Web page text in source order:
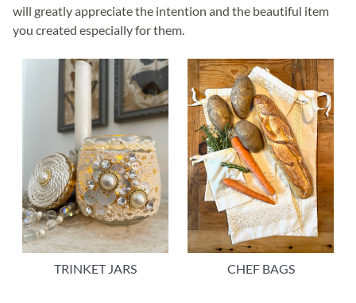
will greatly appreciate the intention and the beautiful item
you created especially for them.
TRINKET JARS CHEF BAGS